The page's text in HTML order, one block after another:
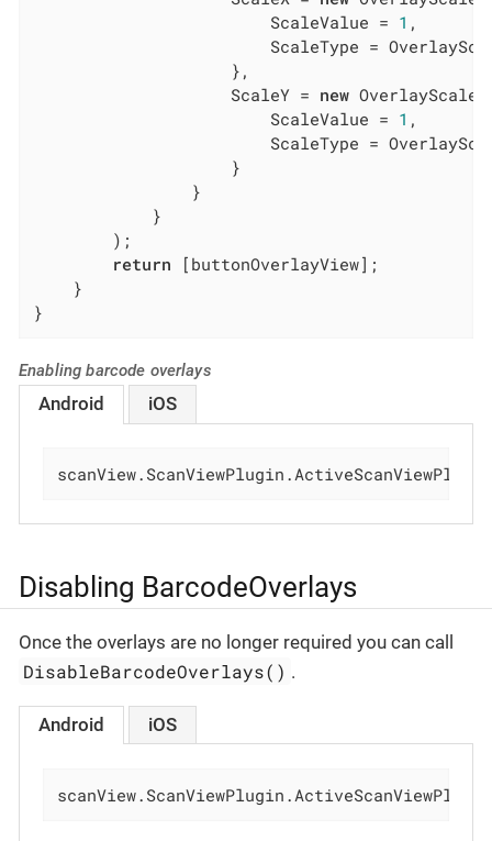
                        ScaleValue =
1 ,
ScaleType =
                    },
                    ScaleY =
new
                        ScaleValue =
1 ,
ScaleType =
                    }
                }
            }
        );
return [buttonOverlayView];
    }
}
Enabling barcode overlays
Android iOS
Disabling BarcodeOverlays
Once the overlays are no longer required you can call
DisableBarcodeOverlays() .
Android iOS